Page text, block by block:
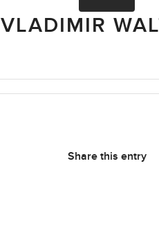
VLADIMIR
Share this entry